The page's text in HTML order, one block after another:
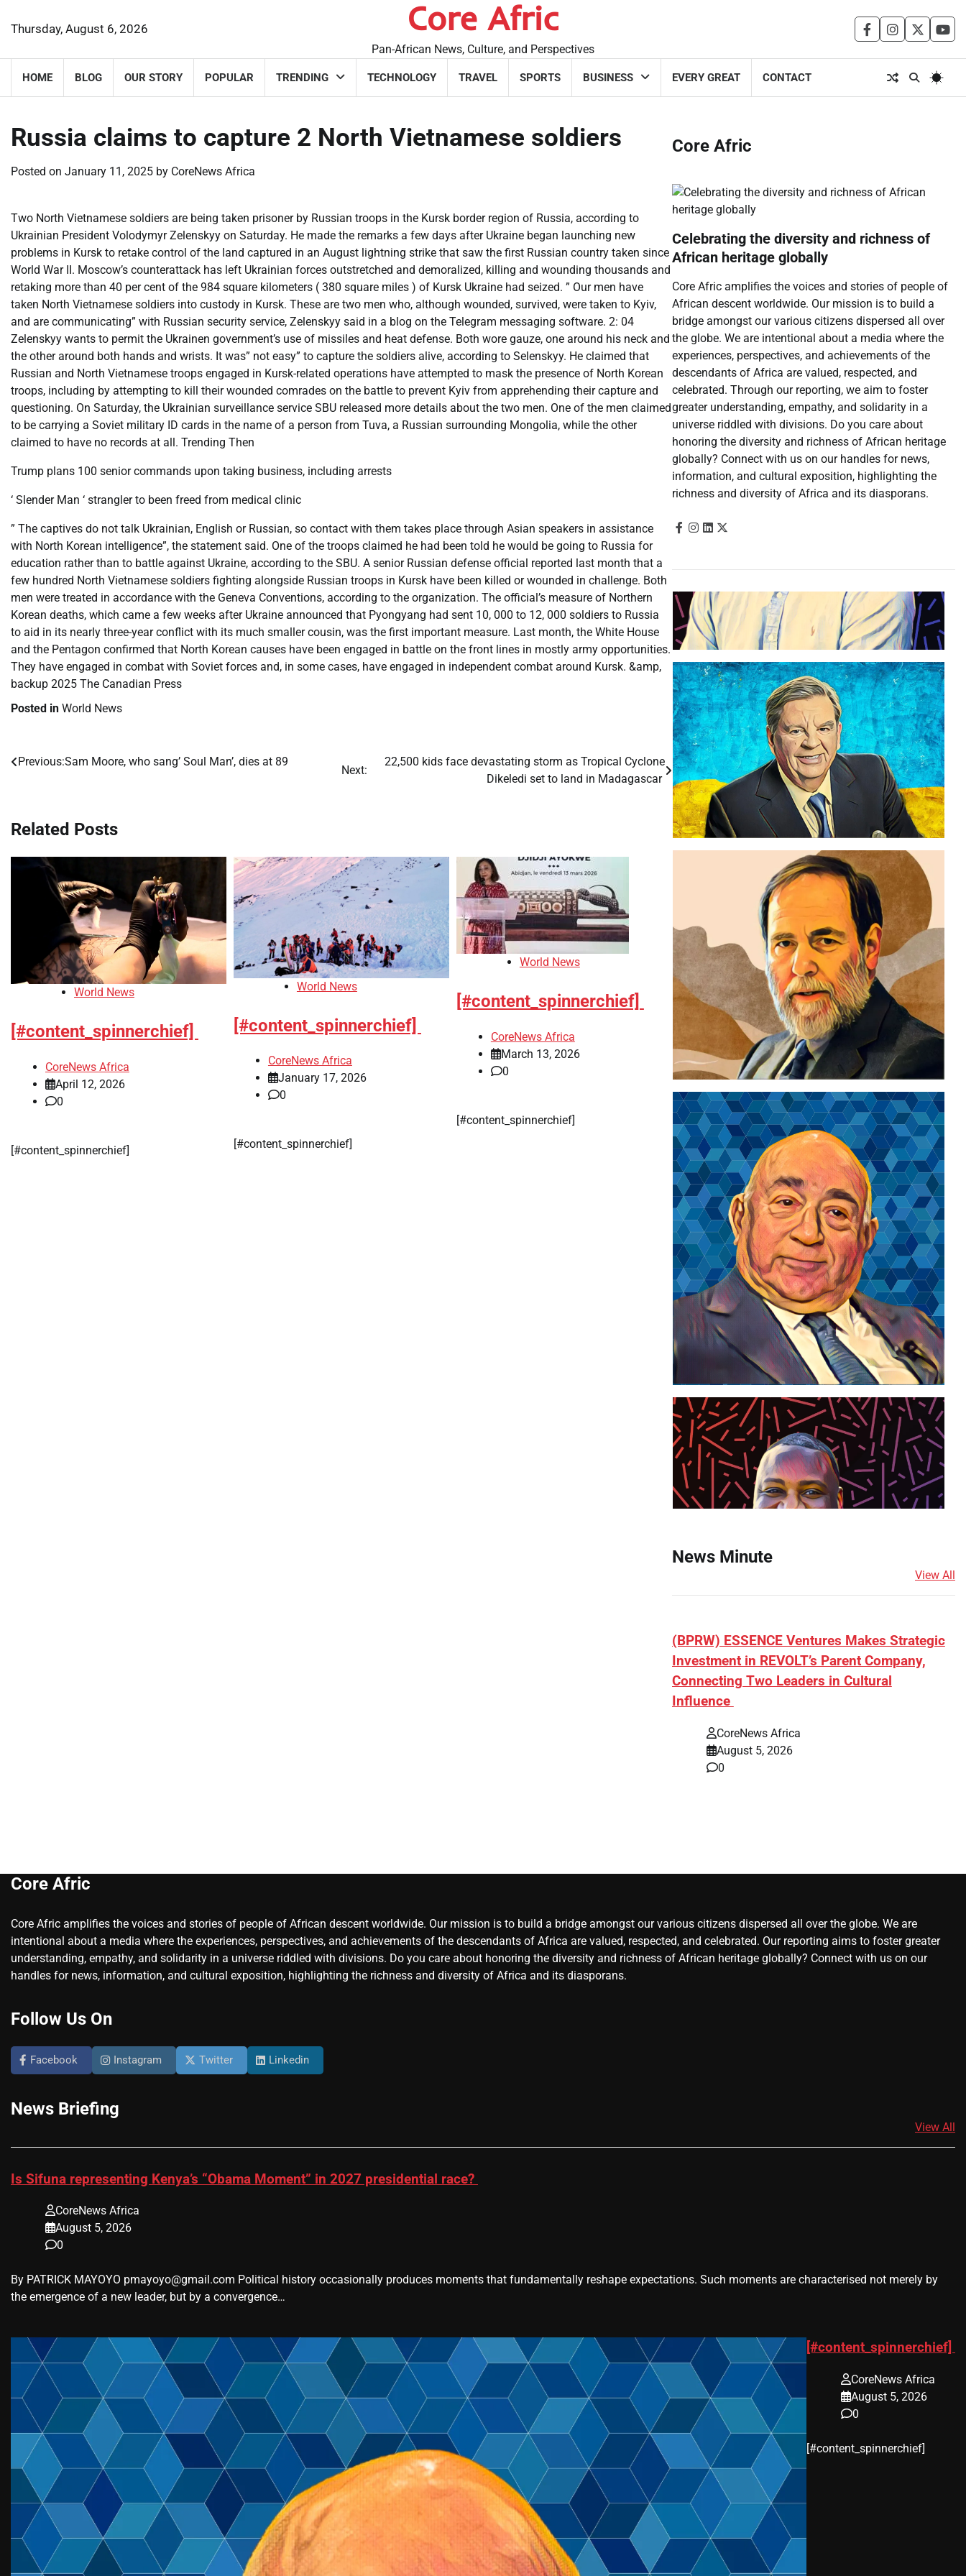
Thursday, August 6, 2026 Core Afric
Pan-African News, Culture, and Perspectives
facebookinstagram
twitter
HOME BLOG OUR STORY POPULAR TRENDING TECHNOLOGY TRAVEL SPORTS BUSINESS EVERY GREAT CONTACT
Russia claims to capture 2 North Vietnamese soldiers
Posted on January 11, 2025 by CoreNews Africa
Two North Vietnamese soldiers are being taken prisoner by Russian troops in the Kursk border region of Russia, according to
Ukrainian President Volodymyr Zelenskyy on Saturday. He made the remarks a few days after Ukraine began launching new
problems in Kursk to retake control of the land captured in an August lightning strike that saw the first Russian country taken since
World War II. Moscow’s counterattack has left Ukrainian forces outstretched and demoralized, killing and wounding thousands and
retaking more than 40 per cent of the 984 square kilometers ( 380 square miles ) of Kursk Ukraine had seized. ” Our men have
taken North Vietnamese soldiers into custody in Kursk. These are two men who, although wounded, survived, were taken to Kyiv,
and are communicating” with Russian security service, Zelenskyy said in a blog on the Telegram messaging software. 2: 04
Zelenskyy wants to permit the Ukrainen government’s use of missiles and heat defense. Both wore gauze, one around his neck and
the other around both hands and wrists. It was” not easy” to capture the soldiers alive, according to Selenskyy. He claimed that
Russian and North Vietnamese troops engaged in Kursk-related operations have attempted to mask the presence of North Korean
troops, including by attempting to kill their wounded comrades on the battle to prevent Kyiv from apprehending their capture and
questioning. On Saturday, the Ukrainian surveillance service SBU released more details about the two men. One of the men claimed
to be carrying a Soviet military ID cards in the name of a person from Tuva, a Russian surrounding Mongolia, while the other
claimed to have no records at all. Trending Then
Trump plans 100 senior commands upon taking business, including arrests
‘ Slender Man ‘ strangler to been freed from medical clinic
” The captives do not talk Ukrainian, English or Russian, so contact with them takes place through Asian speakers in assistance
with North Korean intelligence”, the statement said. One of the troops claimed he had been told he would be going to Russia for
education rather than to battle against Ukraine, according to the SBU. A senior Russian defense official reported last month that a
few hundred North Vietnamese soldiers fighting alongside Russian troops in Kursk have been killed or wounded in challenge. Both
men were treated in accordance with the Geneva Conventions, according to the organization. The official’s measure of Northern
Korean deaths, which came a few weeks after Ukraine announced that Pyongyang had sent 10, 000 to 12, 000 soldiers to Russia
to aid in its nearly three-year conflict with its much smaller cousin, was the first important measure. Last month, the White House
and the Pentagon confirmed that North Korean causes have been engaged in battle on the front lines in mostly army opportunities.
They have engaged in combat with Soviet forces and, in some cases, have engaged in independent combat around Kursk. &amp,
backup 2025 The Canadian Press
Posted in World News
Post
Previous:Sam Moore, who sang’ Soul Man’, dies at 89
Next:
22,500 kids face devastating storm as Tropical Cyclone
Dikeledi set to land in Madagascar
Related Posts
World News
[#content_spinnerchief]
CoreNews Africa
April 12, 2026
0
[#content_spinnerchief]
World News
[#content_spinnerchief]
CoreNews Africa
January 17, 2026
0
[#content_spinnerchief]
World News
[#content_spinnerchief]
CoreNews Africa
March 13, 2026
0
[#content_spinnerchief]
Core Afric
Celebrating the diversity and richness of
African heritage globally
Core Afric amplifies the voices and stories of people of
African descent worldwide. Our mission is to build a
bridge amongst our various citizens dispersed all over
the globe. We are intentional about a media where the
experiences, perspectives, and achievements of the
descendants of Africa are valued, respected, and
celebrated. Through our reporting, we aim to foster
greater understanding, empathy, and solidarity in a
universe riddled with divisions. Do you care about
honoring the diversity and richness of African heritage
globally? Connect with us on our handles for news,
information, and cultural exposition, highlighting the
richness and diversity of Africa and its diasporans.
News Minute
View All
(BPRW) ESSENCE Ventures Makes Strategic
Investment in REVOLT’s Parent Company,
Connecting Two Leaders in Cultural
Influence
CoreNews Africa
August 5, 2026
0
Core Afric
Core Afric amplifies the voices and stories of people of African descent worldwide. Our mission is to build a bridge amongst our various citizens dispersed all over the globe. We are
intentional about a media where the experiences, perspectives, and achievements of the descendants of Africa are valued, respected, and celebrated. Our reporting aims to foster greater
understanding, empathy, and solidarity in a universe riddled with divisions. Do you care about honoring the diversity and richness of African heritage globally? Connect with us on our
handles for news, information, and cultural exposition, highlighting the richness and diversity of Africa and its diasporans.
Follow Us On
Facebook Instagram Twitter Linkedin
News Briefing
View All
Is Sifuna representing Kenya’s “Obama Moment” in 2027 presidential race?
CoreNews Africa
August 5, 2026
0
By PATRICK MAYOYO pmayoyo@gmail.com Political history occasionally produces moments that fundamentally reshape expectations. Such moments are characterised not merely by
the emergence of a new leader, but by a convergence…
[#content_spinnerchief]
CoreNews Africa
August 5, 2026
0
​[#content_spinnerchief]